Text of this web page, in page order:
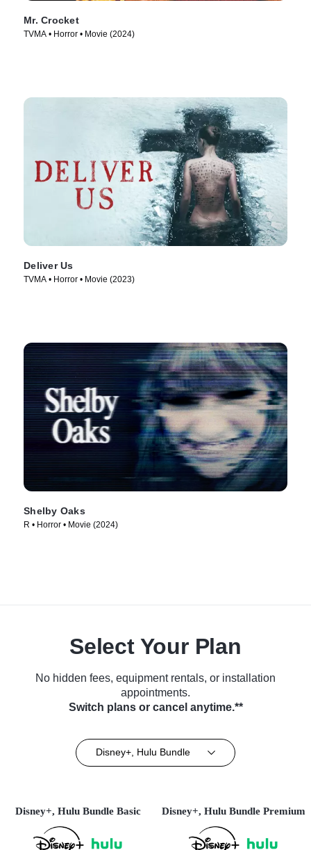
Mr. Crocket
TVMA • Horror • Movie (2024)
Deliver Us
TVMA • Horror • Movie (2023)
Shelby Oaks
R • Horror • Movie (2024)
Select Your Plan
No hidden fees, equipment rentals, or installation
appointments.
Switch plans or cancel anytime.**
Disney+, Hulu Bundle
Disney+, Hulu Bundle Basic Disney+, Hulu Bundle Premium